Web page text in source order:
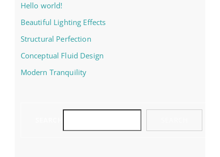
Hello world!
Beautiful Lighting Effects
Structural Perfection
Conceptual Fluid Design
Modern Tranquility